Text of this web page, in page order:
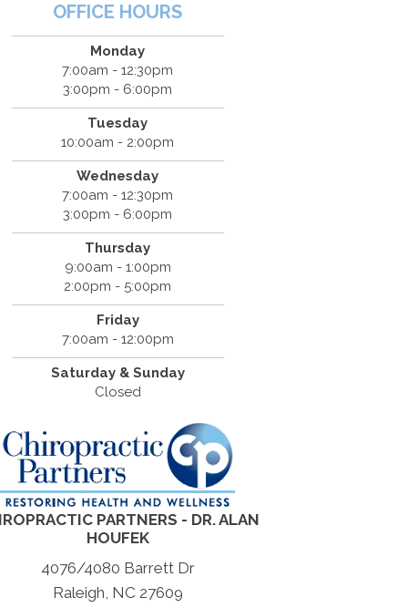
OFFICE HOURS
Monday
7:00am - 12:30pm
3:00pm - 6:00pm
Tuesday
10:00am - 2:00pm
Wednesday
7:00am - 12:30pm
3:00pm - 6:00pm
Thursday
9:00am - 1:00pm
2:00pm - 5:00pm
Friday
7:00am - 12:00pm
Saturday & Sunday
Closed
PARTNERS - DR. ALAN
HOUFEK
4076/4080 Barrett Dr
Raleigh, NC 27609